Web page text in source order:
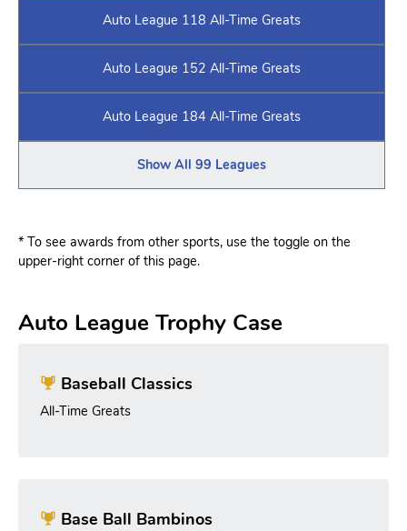
Auto League 118 All-Time Greats
Auto League 152 All-Time Greats
Auto League 184 All-Time Greats
Show All 99 Leagues
* To see awards from other sports, use the toggle on the
upper-right corner of this page.
Auto League Trophy Case
Baseball Classics
All-Time Greats
Base Ball Bambinos